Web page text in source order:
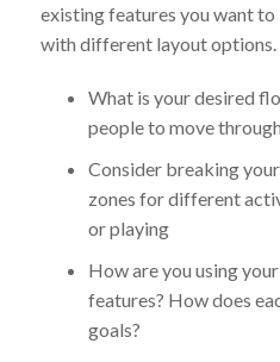
existing features you want to
with different layout options.
What is your desired
people to move
Consider breaking
zones for different
or playing
How are you using
features? How does
goals?